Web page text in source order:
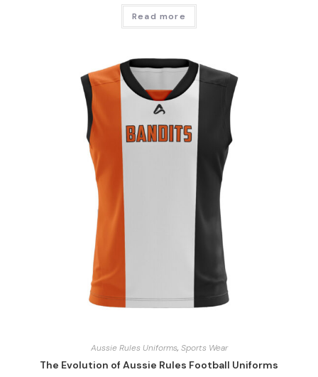
Read more
Aussie Rules Uniforms, Sports Wear
The Evolution of Aussie Rules Football Uniforms